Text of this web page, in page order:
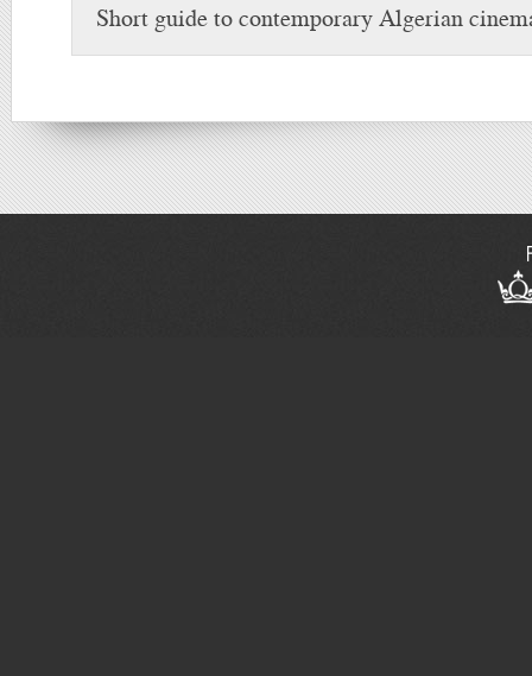
Short guide to contemporary Algerian